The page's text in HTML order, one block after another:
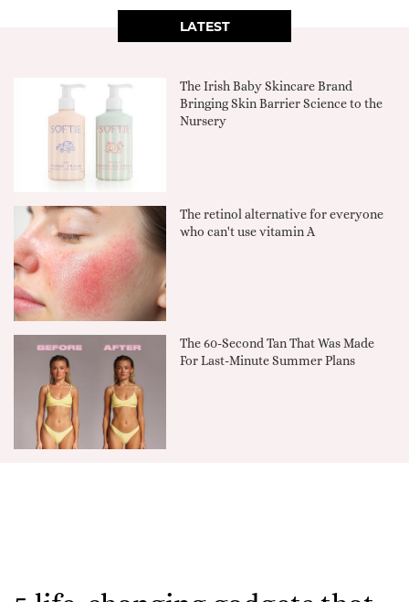
LATEST
The Irish Baby Skincare Brand
Bringing Skin Barrier Science to the
Nursery
The retinol alternative for everyone
who can't use vitamin A
The 60-Second Tan That Was Made
For Last-Minute Summer Plans